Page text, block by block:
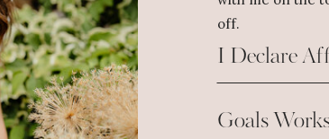
off.
I Declare
Goals